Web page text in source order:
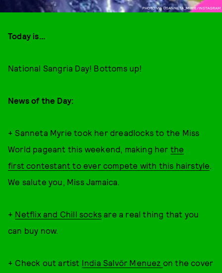
PHOTO VIA @SANNETA_MYRIE/INSTAGRAM
Today is...
National Sangria Day! Bottoms up!
News of the Day:
+ Sanneta Myrie took her dreadlocks to the Miss
World pageant this weekend, making her the
first contestant to ever compete with this hairstyle.
We salute you, Miss Jamaica.
+ Netflix and Chill socks are a real thing that you
can buy now.
+ Check out artist India Salvör Menuez on the cover